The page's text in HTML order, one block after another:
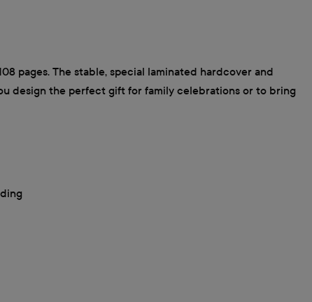
pages. The stable, special laminated hardcover and
design the perfect gift for family celebrations or to bring